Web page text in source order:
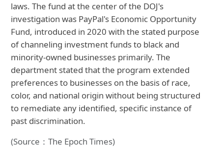
laws. The fund at the center of the DOJ's
investigation was PayPal's Economic Opportunity
Fund, introduced in 2020 with the stated purpose
of channeling investment funds to black and
minority-owned businesses primarily. The
department stated that the program extended
preferences to businesses on the basis of race,
color, and national origin without being structured
to remediate any identified, specific instance of
past discrimination.
(Source：The Epoch Times)